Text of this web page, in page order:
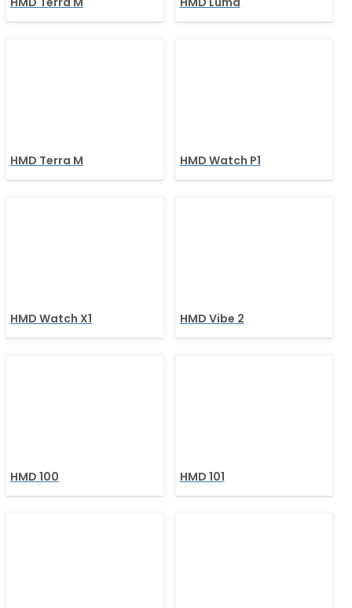
HMD Terra M HMD Watch P1
HMD Watch X1 HMD Vibe 2
HMD 100 HMD 101